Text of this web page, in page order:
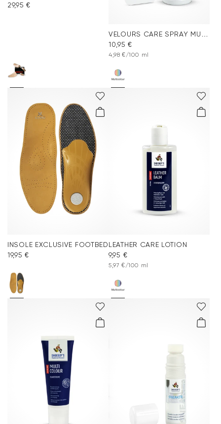
29,95 €
10,95 €
4,98 €/100 ml
INSOLE EXCLUSIVE FOOTBED
19,95 €
LEATHER CARE LOTION
9,95 €
5,97 €/100 ml